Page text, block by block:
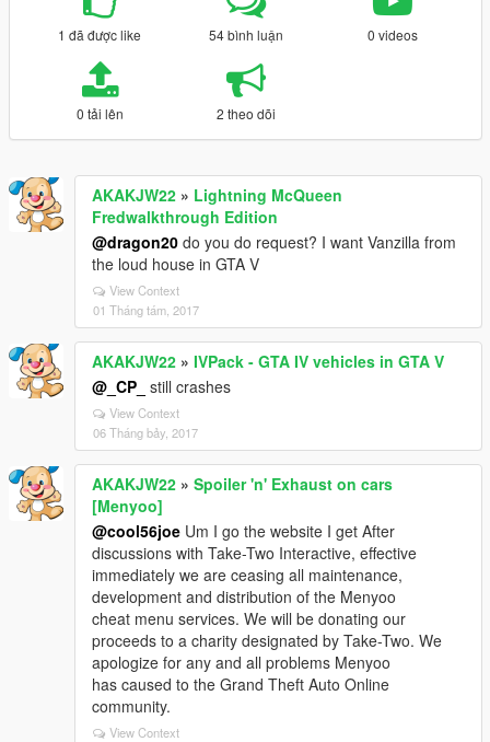
1 đã được like 54 bình luận 0 videos
0 tải lên 2 theo dõi
AKAKJW22 » Lightning McQueen
Fredwalkthrough Edition
@dragon20 do you do request? I want Vanzilla from
the loud house in GTA V
View Context
01 Tháng tám, 2017
AKAKJW22 » IVPack - GTA IV vehicles in GTA V
@_CP_ still crashes
View Context
06 Tháng bảy, 2017
AKAKJW22 » Spoiler 'n' Exhaust on cars
[Menyoo]
@cool56joe Um I go the website I get After
discussions with Take-Two Interactive, effective
immediately we are ceasing all maintenance,
development and distribution of the Menyoo
cheat menu services. We will be donating our
proceeds to a charity designated by Take-Two. We
apologize for any and all problems Menyoo
has caused to the Grand Theft Auto Online
community.
View Context